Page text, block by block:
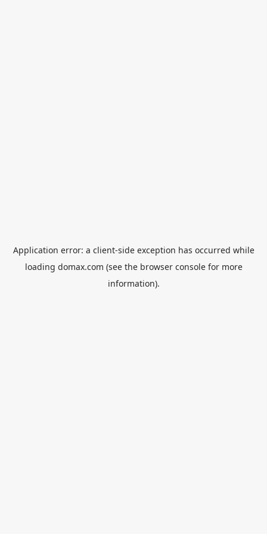
Application error: a client-side exception has occurred while
loading domax.com (see the browser consolefor more
information).